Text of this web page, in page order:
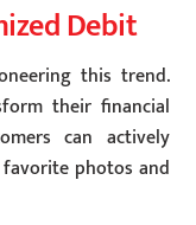
Debit
this trend.
their financial
can actively
photos and